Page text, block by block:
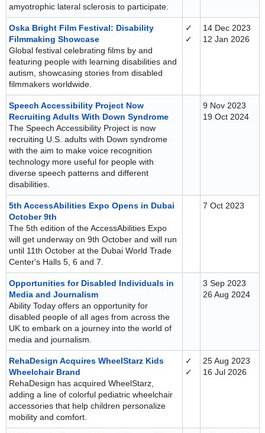
amyotrophic lateral sclerosis to participate.
Oska Bright Film Festival: Disability
Filmmaking Showcase
Global festival celebrating films by and
featuring people with learning disabilities and
autism, showcasing stories from disabled
filmmakers worldwide.
✓
✓
14 Dec 2023
12 Jan 2026
Speech Accessibility Project Now
Recruiting Adults With Down Syndrome
The Speech Accessibility Project is now
recruiting U.S. adults with Down syndrome
with the aim to make voice recognition
technology more useful for people with
diverse speech patterns and different
disabilities.
9 Nov 2023
19 Oct 2024
5th AccessAbilities Expo Opens in Dubai
October 9th
The 5th edition of the AccessAbilities Expo
will get underway on 9th October and will run
until 11th October at the Dubai World Trade
Center's Halls 5, 6 and 7.
7 Oct 2023
Opportunities for Disabled Individuals in
Media and Journalism
Ability Today offers an opportunity for
disabled people of all ages from across the
UK to embark on a journey into the world of
media and journalism.
3 Sep 2023
26 Aug 2024
RehaDesign Acquires WheelStarz Kids
Wheelchair Brand
RehaDesign has acquired WheelStarz,
adding a line of colorful pediatric wheelchair
accessories that help children personalize
mobility and comfort.
✓
✓
25 Aug 2023
16 Jul 2026